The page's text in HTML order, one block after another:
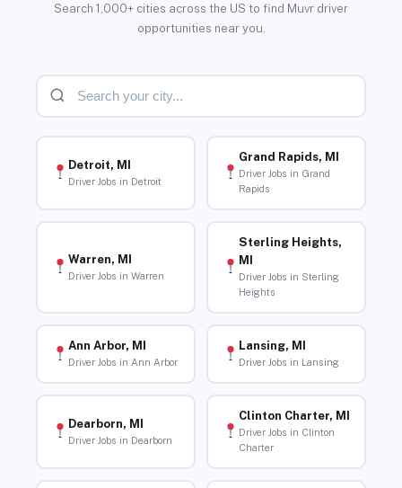
Search 1,000+ cities across the US to find Muvr driver
opportunities near you.
Detroit, MI
Driver Jobs in Detroit
Grand Rapids, MI
Driver Jobs in Grand
Rapids
Warren, MI
Driver Jobs in Warren
Sterling Heights,
MI
Driver Jobs in Sterling
Heights
Ann Arbor, MI
Driver Jobs in Ann Arbor
Lansing, MI
Driver Jobs in Lansing
Dearborn, MI
Driver Jobs in Dearborn
Clinton Charter, MI
Driver Jobs in Clinton
Charter